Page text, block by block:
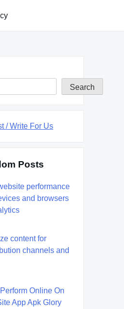
Search
/ Write For Us
Posts
performance
and browsers
content for
channels and
Online On
App Apk Glory